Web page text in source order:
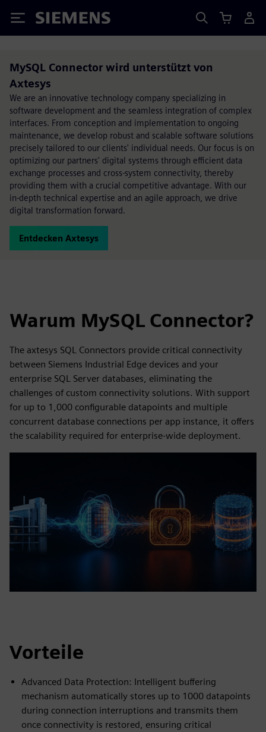
Siemens
MySQL Connector wird unterstützt von
Axtesys
We are an innovative technology company specializing in
software development and the seamless integration of complex
interfaces. From conception and implementation to ongoing
maintenance, we develop robust and scalable software solutions
precisely tailored to our clients' individual needs. Our focus is on
optimizing our partners' digital systems through efficient data
exchange processes and cross-system connectivity, thereby
providing them with a crucial competitive advantage. With our
in-depth technical expertise and an agile approach, we drive
digital transformation forward.
Entdecken Axtesys
Warum MySQL Connector?
The axtesys SQL Connectors provide critical connectivity
between Siemens Industrial Edge devices and your
enterprise SQL Server databases, eliminating the
challenges of custom connectivity solutions. With support
for up to 1,000 configurable datapoints and multiple
concurrent database connections per app instance, it offers
the scalability required for enterprise-wide deployment.
Vorteile
Advanced Data Protection: Intelligent buffering
mechanism automatically stores up to 1000 datapoints
during connection interruptions and transmits them
once connectivity is restored, ensuring critical